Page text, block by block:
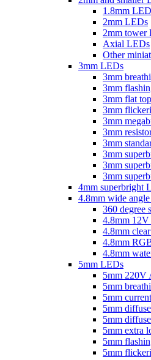
1.8mm
2mm LEDs
2mm tower
Axial LEDs
Other
3mm LEDs
3mm
3mm
3mm flat
3mm
3mm
3mm
3mm
3mm
3mm
3mm
4mm superbright
4.8mm wide
360 degree
4.8mm
4.8mm
4.8mm
4.8mm
5mm LEDs
5mm 220V
5mm
5mm
5mm
5mm
5mm extra
5mm
5mm